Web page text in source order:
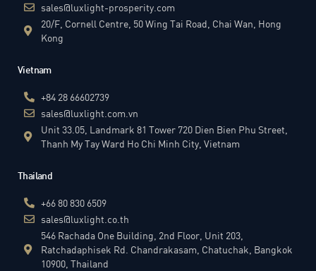
sales@luxlight-prosperity.com
20/F, Cornell Centre, 50 Wing Tai Road, Chai Wan, Hong
Kong
Vietnam
+84 28 66602739
sales@luxlight.com.vn
Unit 33.05, Landmark 81 Tower 720 Dien Bien Phu Street,
Thanh My Tay Ward Ho Chi Minh City, Vietnam
Thailand
+66 80 830 6509
sales@luxlight.co.th
546 Rachada One Building, 2nd Floor, Unit 203,
Ratchadaphisek Rd. Chandrakasam, Chatuchak, Bangkok
10900, Thailand